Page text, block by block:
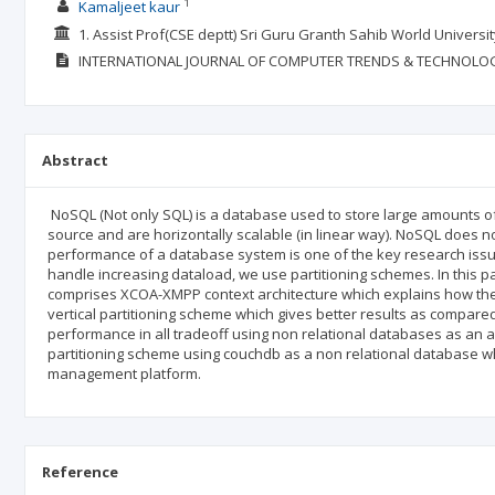
Kamaljeet kaur 1
1. Assist Prof(CSE deptt) Sri Guru Granth Sahib World
INTERNATIONAL JOURNAL OF COMPUTER TRENDS &
Abstract
NoSQL (Not only SQL) is a database used to store large
source and are horizontally scalable (in linear way). NoSQL does
performance of a database system is one of the key research
handle increasing dataload, we use partitioning schemes. In this
comprises XCOA-XMPP context architecture which explains how
vertical partitioning scheme which gives better results as
performance in all tradeoff using non relational databases as an
partitioning scheme using couchdb as a non relational database
management platform.
Reference